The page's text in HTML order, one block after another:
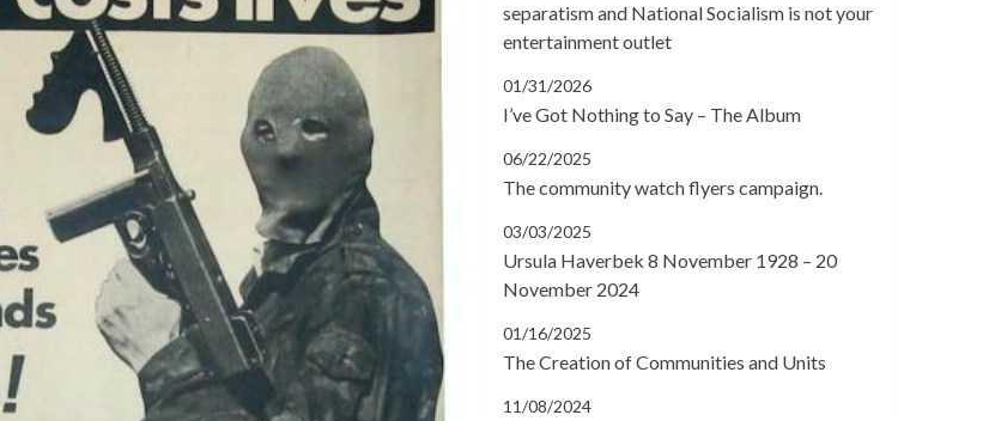
separatism and National Socialism is not your
entertainment outlet
01/31/2026
I’ve Got Nothing to Say – The Album
06/22/2025
The community watch flyers campaign.
03/03/2025
Ursula Haverbek 8 November 1928 – 20
November 2024
01/16/2025
The Creation of Communities and Units
11/08/2024